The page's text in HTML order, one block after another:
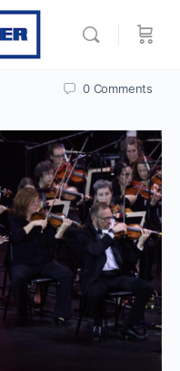
0 Comments